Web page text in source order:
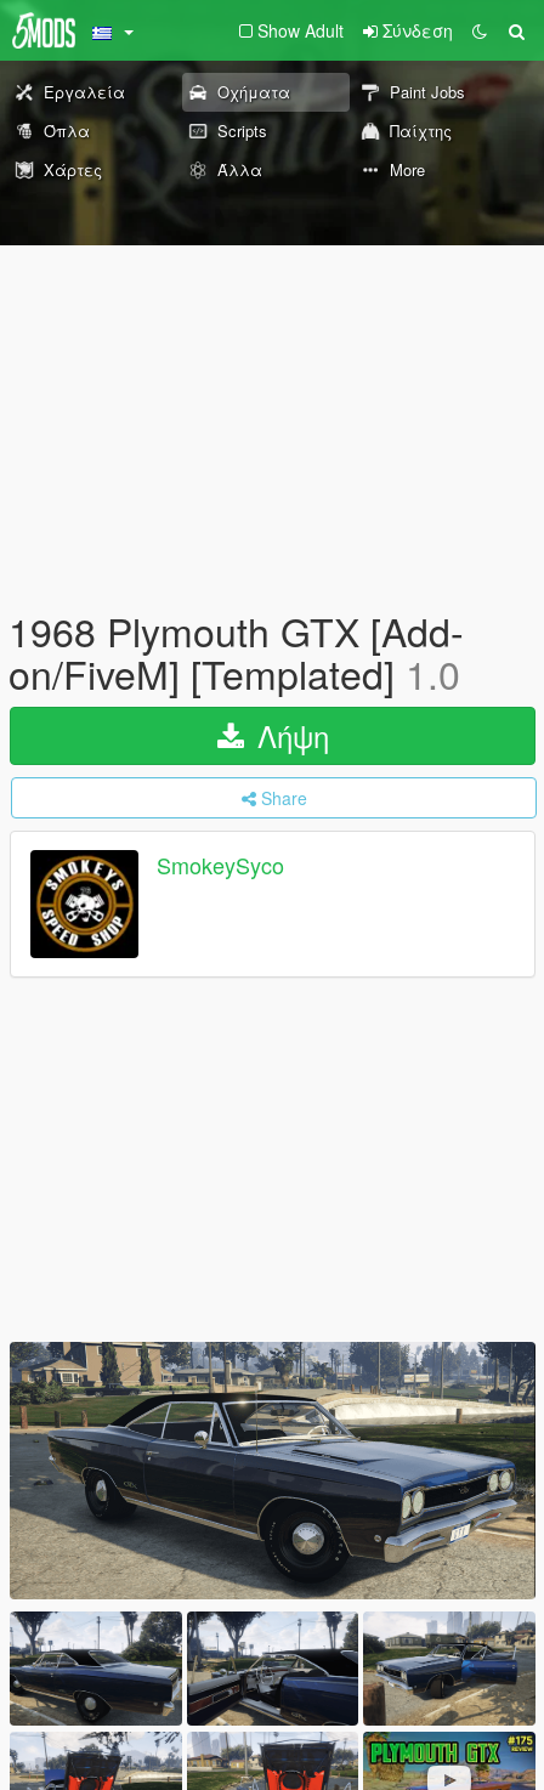
Show Adult Σύνδεση
Εργαλεία Οχήματα
Paint Jobs
Όπλα
Scripts
Παίχτης
Χάρτες
Άλλα More
1968 Plymouth GTX [Add-
on/FiveM] [Templated] 1.0
Λήψη
Share
SmokeySyco